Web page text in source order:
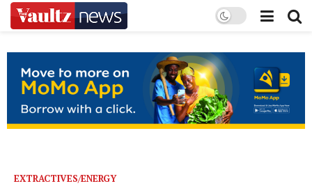
EXTRACTIVES/ENERGY